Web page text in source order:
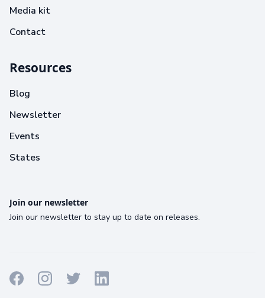
Media kit
Contact
Resources
Blog
Newsletter
Events
States
Join our newsletter
Join our newsletter to stay up to date on releases.